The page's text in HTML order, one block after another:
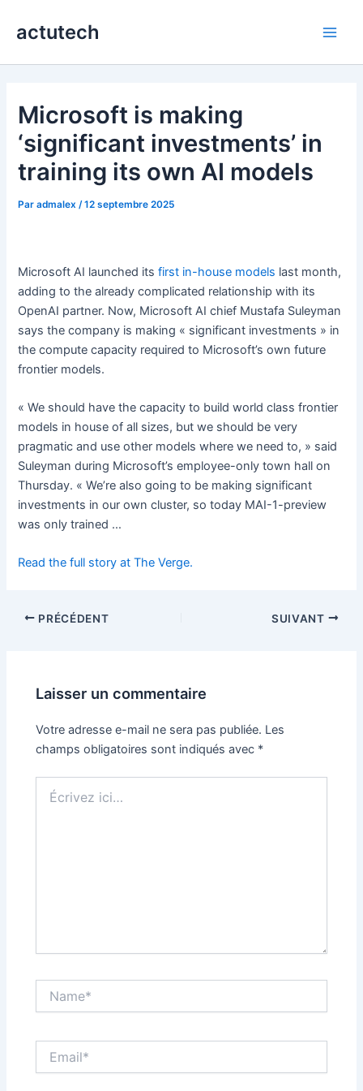
actutech
Microsoft is making
‘significant investments’ in
training its own AI models
Paradmalex /12 septembre 2025
Microsoft AI launched itsfirst in-house models last month,
adding to the already complicated relationship with its
OpenAI partner. Now, Microsoft AI chief Mustafa Suleyman
says the company is making « significant investments » in
the compute capacity required to Microsoft’s own future
frontier models.
« We should have the capacity to build world class frontier
models in house of all sizes, but we should be very
pragmatic and use other models where we need to, » said
Suleyman during Microsoft’s employee-only town hall on
Thursday. « We’re also going to be making significant
investments in our own cluster, so today MAI-1-preview
was only trained …
Read the full story at The Verge.
PRÉCÉDENT SUIVANT
Laisser un commentaire
Votre adresse e-mail ne sera pas publiée. Les
champs obligatoires sont indiqués avec *
ici…